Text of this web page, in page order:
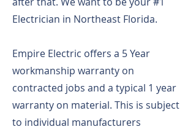
Electrician in Northeast Florida.
Empire Electric offers a 5 Year
workmanship warranty on
contracted jobs and a typical 1 year
warranty on material. This is subject
to individual manufacturers